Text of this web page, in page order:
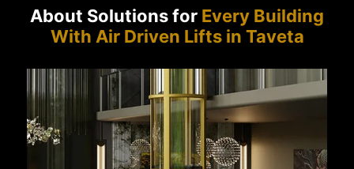
About Solutions for Every Building
With Air Driven Lifts in Taveta